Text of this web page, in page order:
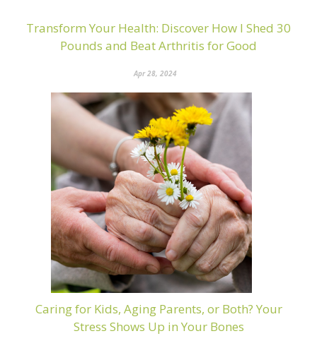
Transform Your Health: Discover How I Shed 30
Pounds and Beat Arthritis for Good
Apr 28, 2024
Caring for Kids, Aging Parents, or Both? Your
Stress Shows Up in Your Bones